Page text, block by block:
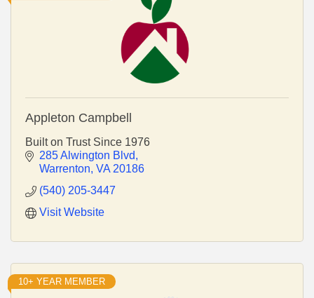
Appleton Campbell
Built on Trust Since 1976
285 Alwington Blvd
Warrenton VA 20186
(540) 205-3447
Visit Website
10+ YEAR MEMBER